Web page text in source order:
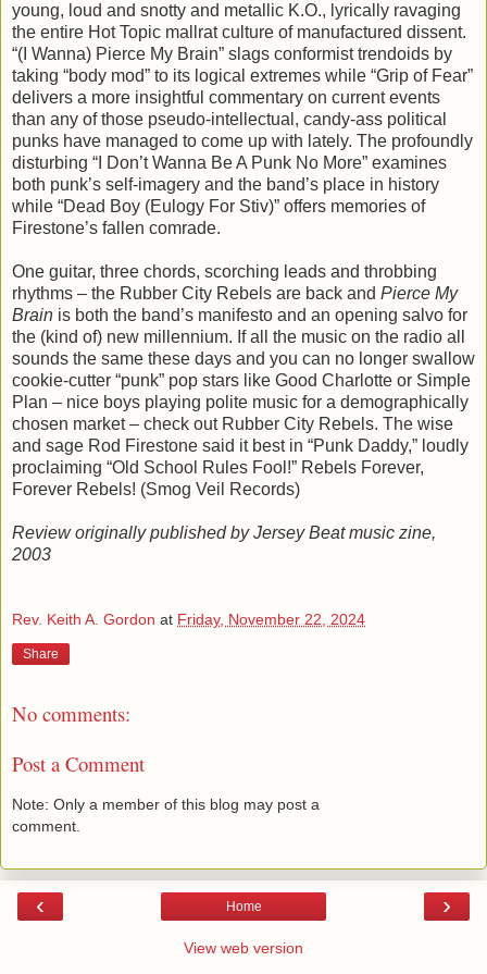
young, loud and snotty and metallic K.O., lyrically ravaging
the entire Hot Topic mallrat culture of manufactured dissent.
“(I Wanna) Pierce My Brain” slags conformist trendoids by
taking “body mod” to its logical extremes while “Grip of Fear”
delivers a more insightful commentary on current events
than any of those pseudo-intellectual, candy-ass political
punks have managed to come up with lately. The profoundly
disturbing “I Don’t Wanna Be A Punk No More” examines
both punk’s self-imagery and the band’s place in history
while “Dead Boy (Eulogy For Stiv)” offers memories of
Firestone’s fallen comrade.
One guitar, three chords, scorching leads and throbbing
rhythms – the Rubber City Rebels are back and Pierce My
Brain is both the band’s manifesto and an opening salvo for
the (kind of) new millennium. If all the music on the radio all
sounds the same these days and you can no longer swallow
cookie-cutter “punk” pop stars like Good Charlotte or Simple
Plan – nice boys playing polite music for a demographically
chosen market – check out Rubber City Rebels. The wise
and sage Rod Firestone said it best in “Punk Daddy,” loudly
proclaiming “Old School Rules Fool!” Rebels Forever,
Forever Rebels! (Smog Veil Records)
Review originally published by Jersey Beat music zine,
2003
Rev. Keith A. Gordon at Friday, November 22, 2024
Share
No comments:
Post a Comment
Note: Only a member of this blog may post a
comment.
‹ ›
Home
View web version